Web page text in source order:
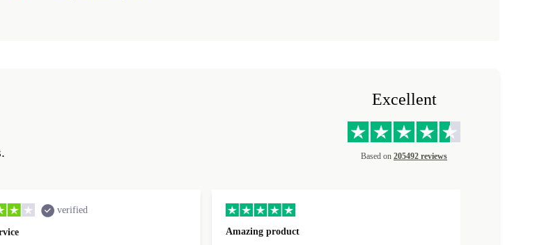
Excellent
Based on 205492 reviews
verified
Amazing product